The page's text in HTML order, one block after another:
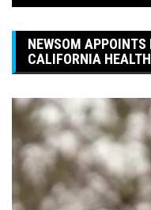
NEWSOM APPOINTS
CALIFORNIA